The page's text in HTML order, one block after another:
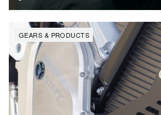
GEARS & PRODUCTS